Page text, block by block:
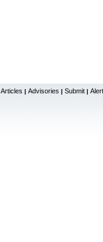
Articles | Advisories | Submit |